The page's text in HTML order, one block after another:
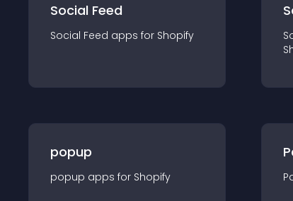
Social Feed
Social Feed apps for Shopify
popup
popup apps for Shopify